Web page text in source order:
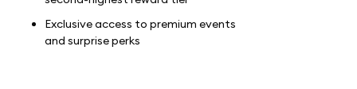
Exclusive access to premium events
and surprise perks